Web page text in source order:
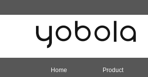
Home Product